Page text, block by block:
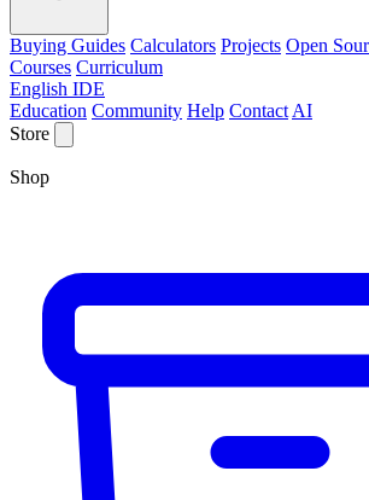
Buying Guides Calculators Projects Open
Courses Curriculum
English IDE
Education Community Help Contact AI
Store
Shop